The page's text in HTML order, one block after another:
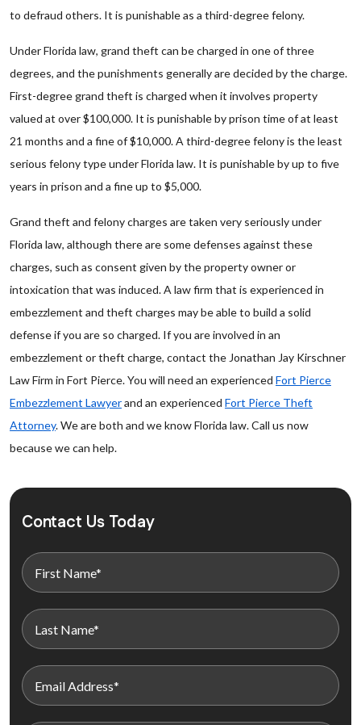
to defraud others. It is punishable as a third-degree felony.
Under Florida law, grand theft can be charged in one of three
degrees, and the punishments generally are decided by the charge.
First-degree grand theft is charged when it involves property
valued at over $100,000. It is punishable by prison time of at least
21 months and a fine of $10,000. A third-degree felony is the least
serious felony type under Florida law. It is punishable by up to five
years in prison and a fine up to $5,000.
Grand theft and felony charges are taken very seriously under
Florida law, although there are some defenses against these
charges, such as consent given by the property owner or
intoxication that was induced. A law firm that is experienced in
embezzlement and theft charges may be able to build a solid
defense if you are so charged. If you are involved in an
embezzlement or theft charge, contact the Jonathan Jay Kirschner
Law Firm in Fort Pierce. You will need an experienced Fort Pierce
Embezzlement Lawyerand an experienced Fort Pierce Theft
Attorney. We are both and we know Florida law. Call us now
because we can help.
Contact Us Today